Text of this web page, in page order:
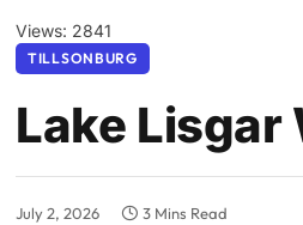
Views: 2841
TILLSONBURG
Lake Lisgar
July 2, 2026 3 Mins Read